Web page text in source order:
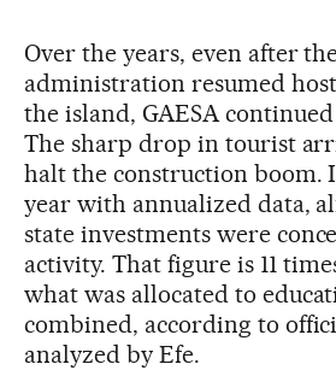
Over the years, even after
administration resumed
the island, GAESA
The sharp drop in tourist
halt the construction boom.
year with annualized data,
state investments were
activity. That figure is 11
what was allocated to
combined, according to
analyzed by Efe.